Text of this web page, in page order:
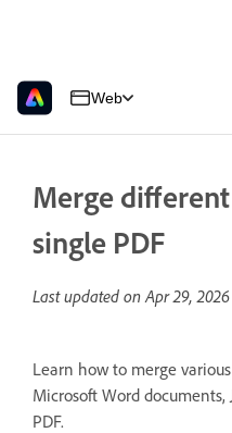
Web
Merge
single PDF
Last updated onApr 29, 2026
Learn how to merge
Microsoft Word documents,
PDF.